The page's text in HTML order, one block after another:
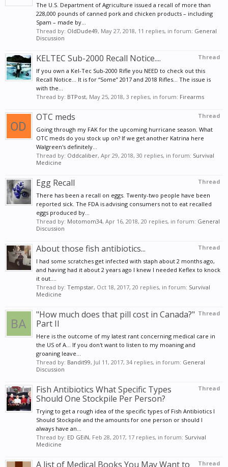
The U.S. Department of Agriculture issued a recall of more than
228,000 pounds of canned pork and chicken products – including
Spam – made by...
Thread by: OldDude49, May 27, 2018, 11 replies, in forum: General
Discussion
Thread
KELTEC Sub-2000 Recall Notice....
If you own a Kel-Tec Sub-2000 Rifle you NEED to check out this
Recall Notice... It is for “Some” 2017 and 2018 Rifles... The issue is
with the...
Thread by: BTPost, May 25, 2018, 3 replies, in forum: Firearms
Thread
OTC meds
Going through my FAK for the upcoming hurricane season. What
OTC meds do you stock up on? If we get another Katrina here
Walgreen's definitely...
Thread by: Oddcaliber, Apr 29, 2018, 30 replies, in forum: Survival
Medicine
Thread
Egg Recall
There has been a recall on eggs. Twenty-two people have been
reported sick. The FDA is advising consumers not to eat recalled
eggs produced by...
Thread by: Motomom34, Apr 16, 2018, 20 replies, in forum: General
Discussion
Thread
About those fish antibiotics...
I had some scratches get infected with staph about 2 months ago,
and having had it about 2 years ago I knew I needed Keflex to knock
it out....
Thread by: Tempstar, Oct 18, 2017, 20 replies, in forum: Survival
Medicine
Thread
"How much does that pill cost in Canada?"
Part II
Here is the outcome of my latest rant concerning medical care in
the US of A... If you don't want to listen to my moaning and
groaning leave...
Thread by: Bandit99, Jul 11, 2017, 34 replies, in forum: General
Discussion
Thread
Fish Antibiotics What Specific Types
Should One Stockpile Per Person?
Trying to get a rough idea of the specific types of Fish Antibiotics I
Should Stockpile and the amounts for one person or should I
always have an...
Thread by: ED GEiN, Feb 28, 2017, 17 replies, in forum: Survival
Medicine
Thread
A list of Medical Books You May Want to